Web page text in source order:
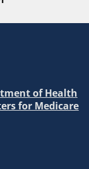
of Health
for Medicare